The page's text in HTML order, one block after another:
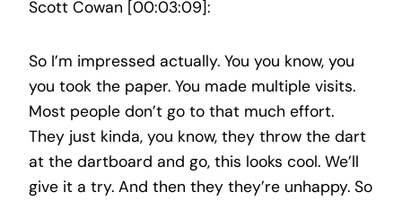
Scott Cowan [00:03:09]:
So I’m impressed actually. You you know, you
you took the paper. You made multiple visits.
Most people don’t go to that much effort.
They just kinda, you know, they throw the dart
at the dartboard and go, this looks cool. We’ll
give it a try. And then they they’re unhappy. So